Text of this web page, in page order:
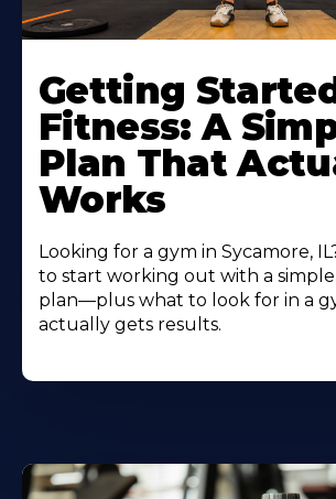
More
About
Getting
Fitness: A
Plan That
Works
Looking for a gym in Sycamore,
to start working out with a
plan—plus what to look for in a
actually gets results.